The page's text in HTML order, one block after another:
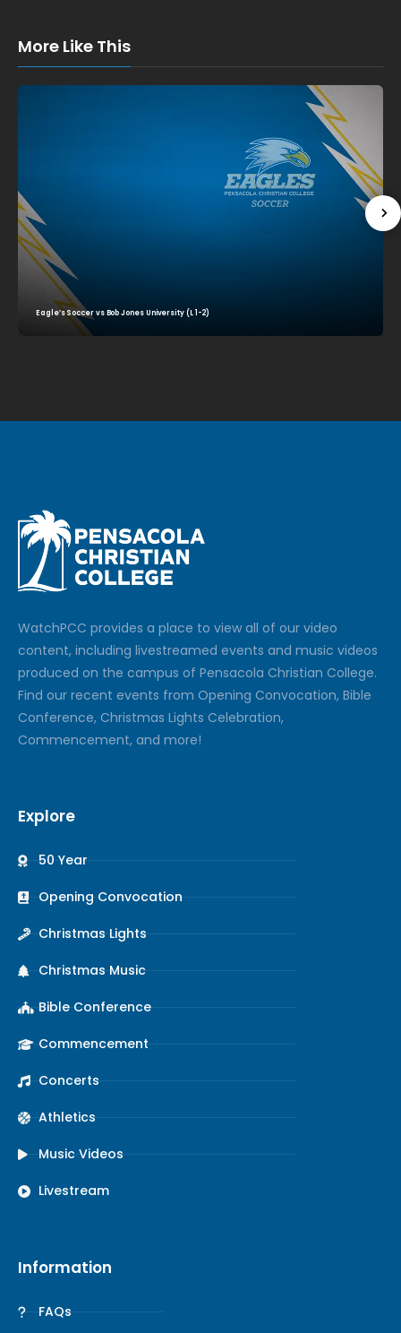
More Like This
Eagle’s Soccer vs Bob Jones University (L 1-2)
WatchPCC provides a place to view all of our video
content, including livestreamed events and music videos
produced on the campus of Pensacola Christian College.
Find our recent events from Opening Convocation, Bible
Conference, Christmas Lights Celebration,
Commencement, and more!
Explore
50 Year
Opening Convocation
Christmas Lights
Christmas Music
Bible Conference
Commencement
Concerts
Athletics
Music Videos
Livestream
Information
FAQs